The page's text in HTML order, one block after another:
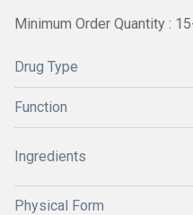
Minimum Order Quantity :
Drug Type
Function
Ingredients
Physical Form